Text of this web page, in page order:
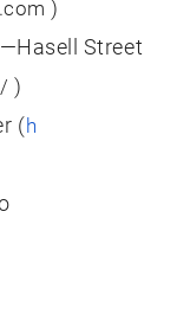
)
Street
)
(h